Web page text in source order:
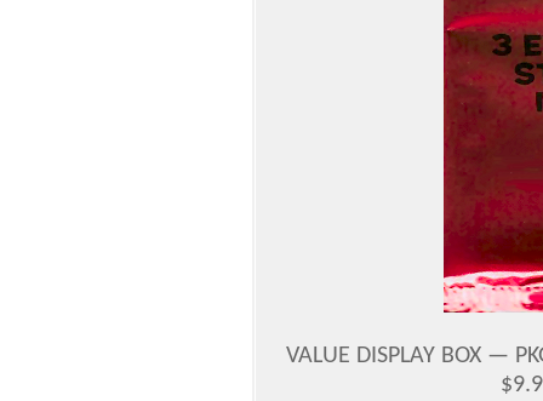
VALUE DISPLAY BOX —